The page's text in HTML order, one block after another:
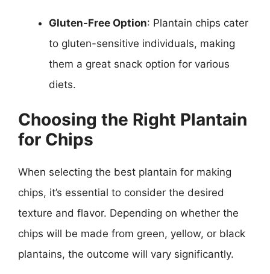
Gluten-Free Option: Plantain chips cater
to gluten-sensitive individuals, making
them a great snack option for various
diets.
Choosing the Right Plantain
for Chips
When selecting the best plantain for making
chips, it’s essential to consider the desired
texture and flavor. Depending on whether the
chips will be made from green, yellow, or black
plantains, the outcome will vary significantly.